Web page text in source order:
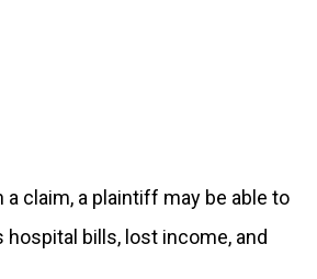
claim, a plaintiff may be able to
bills, lost income, and